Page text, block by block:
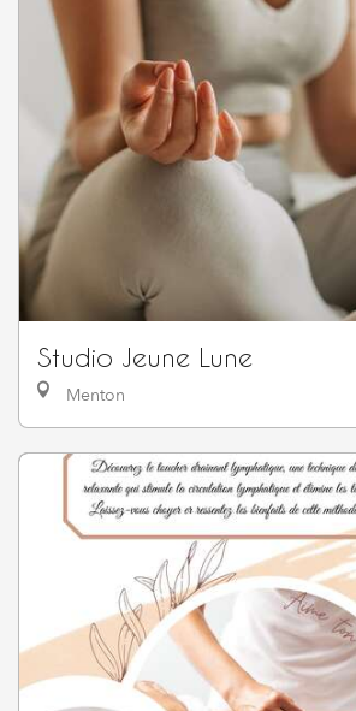
Studio Jeune Lune
Menton